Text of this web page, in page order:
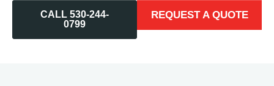
CALL 530-244-
0799
REQUEST A QUOTE